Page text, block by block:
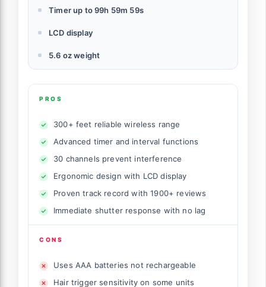
Timer up to 99h 59m 59s
LCD display
5.6 oz weight
PROS
300+ feet reliable wireless range
Advanced timer and interval functions
30 channels prevent interference
Ergonomic design with LCD display
Proven track record with 1900+ reviews
Immediate shutter response with no lag
CONS
Uses AAA batteries not rechargeable
Hair trigger sensitivity on some units